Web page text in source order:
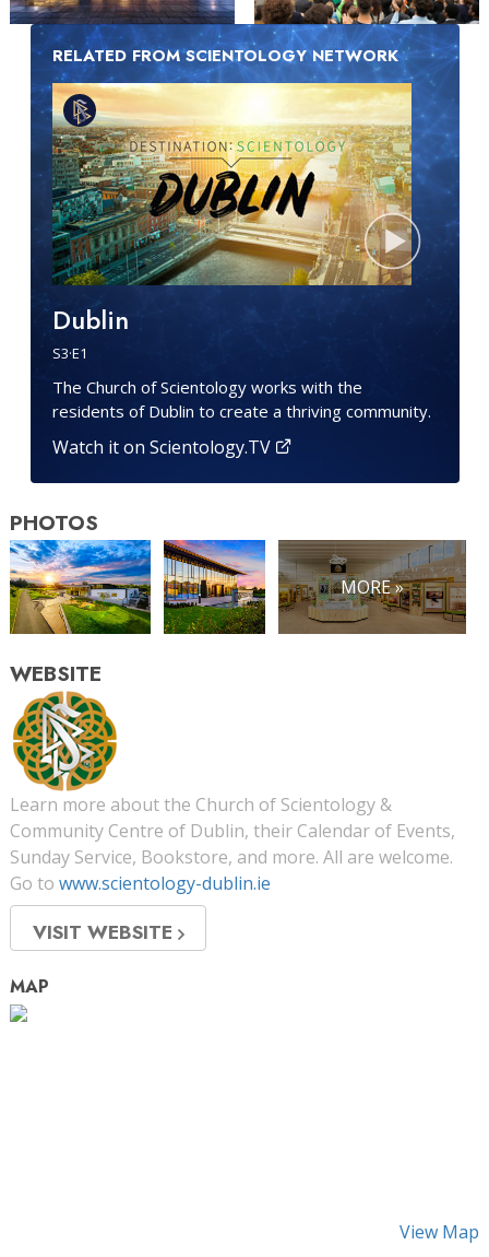
RELATED FROM SCIENTOLOGY NETWORK
Dublin
S3·E1
The Church of Scientology works with the
residents of Dublin to create a thriving community.
Watch it on Scientology.TV
PHOTOS
MORE »
WEBSITE
Learn more about the Church of Scientology &
Community Centre of Dublin, their Calendar of Events,
Sunday Service, Bookstore, and more. All are welcome.
Go to www.scientology-dublin.ie
VISIT WEBSITE
MAP
View Map